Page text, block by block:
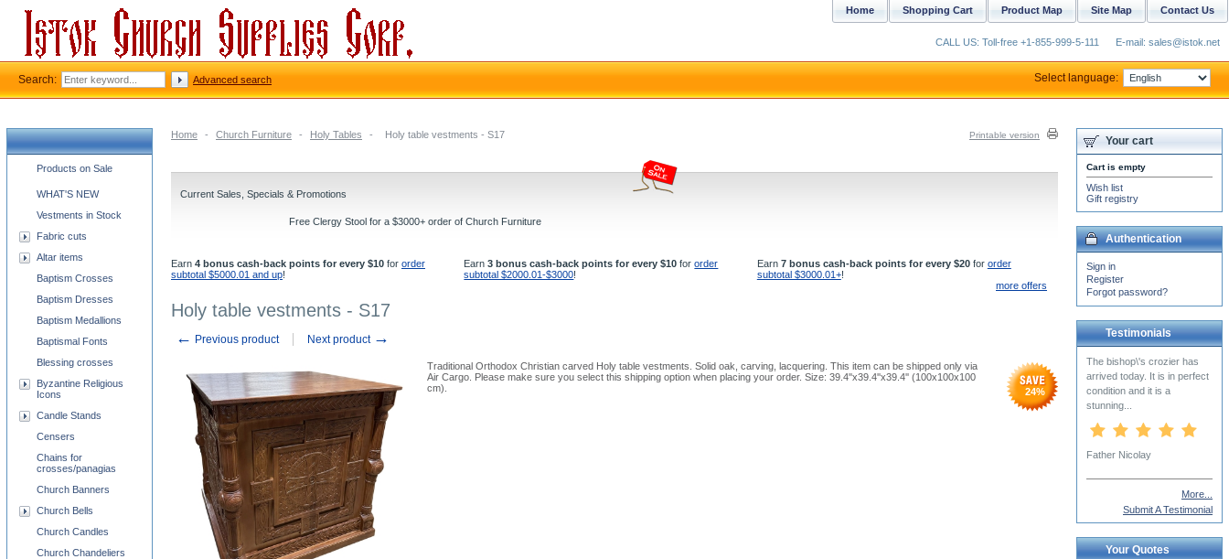
Home - Church Furniture - Holy Tables - Holy table vestments - S17 Printable version
Current Sales, Specials & Promotions
Free Clergy Stool for a $3000+ order of Church Furniture
Earn 4 bonus cash-back points for every $10 for order
subtotal $5000.01 and up!
Earn3 bonus cash-back points for every $10 fororder
subtotal $2000.01-$3000!
Earn 7 bonus cash-back points for every $20for order
subtotal $3000.01+!
more offers
Holy table vestments - S17
← Previous product Next product →
Traditional Orthodox Christian carved Holy table vestments. Solid oak, carving, lacquering. This item can be shipped only via
Air Cargo. Please make sure you select this shipping option when placing your order. Size: 39.4''x39.4''x39.4'' (100x100x100
cm).
24%
Church supplies categories
Products on Sale
WHAT'S NEW
Vestments in Stock
Fabric cuts
Altar items
Baptism Crosses
Baptism Dresses
Baptism Medallions
Baptismal Fonts
Blessing crosses
Byzantine Religious
Icons
Candle Stands
Censers
Chains for
crosses/panagias
Church Banners
Church Bells
Church Candles
Church Chandeliers
Your cart
Cart is empty
Wish list
Gift registry
Authentication
Sign in
Register
Forgot password?
Testimonials
The bishop\'s crozier has
arrived today. It is in perfect
condition and it is a
stunning...
Father Nicolay
More...
Submit A Testimonial
Your Quotes
Contact Us
Site Map
Product Map
Shopping Cart
Home
CALL US: Toll-free +1-855-999-5-111 E-mail: sales@istok.net
Search: Advanced search Select language: